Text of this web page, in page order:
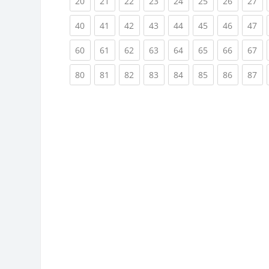
40(current)
41 (current)
42 (current)
43 (current)
44(current)
45 (current)
46(current)
47
60(current)
61 (current)
62 (current)
63 (current)
64(current)
65 (current)
66(current)
67
80(current)
81 (current)
82 (current)
83 (current)
84(current)
85 (current)
86(current)
87